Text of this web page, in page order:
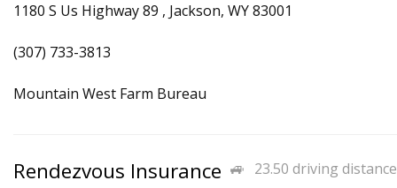
1180 S Us Highway 89 , Jackson, WY 83001
(307) 733-3813
Mountain West Farm Bureau
23.50 driving distance
Rendezvous Insurance